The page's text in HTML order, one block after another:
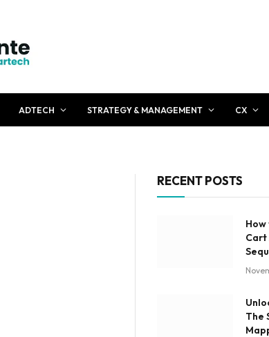
ADTECH STRATEGY & MANAGEMENT CX
RECENT POSTS
Cart
The